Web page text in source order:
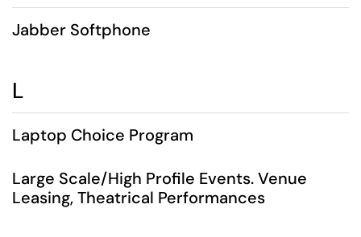
Jabber Softphone
L
Laptop Choice Program
Large Scale/High Profile Events. Venue
Leasing, Theatrical Performances